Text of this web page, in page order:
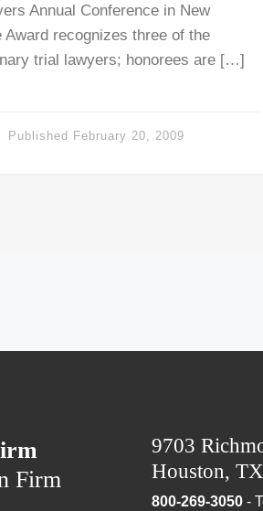
Annual Conference in New
Award recognizes three of the
trial lawyers; honorees are […]
Published February 20, 2009
Firm
9703
Houston,
800-269-3050 -